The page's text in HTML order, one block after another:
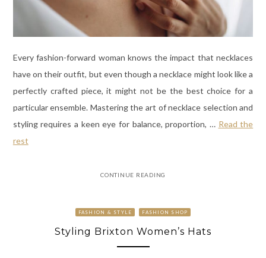
Every fashion-forward woman knows the impact that necklaces
have on their outfit, but even though a necklace might look like a
perfectly crafted piece, it might not be the best choice for a
particular ensemble. Mastering the art of necklace selection and
styling requires a keen eye for balance, proportion, … Read the
rest
CONTINUE READING
FASHION & STYLE FASHION SHOP
Styling Brixton Women’s Hats